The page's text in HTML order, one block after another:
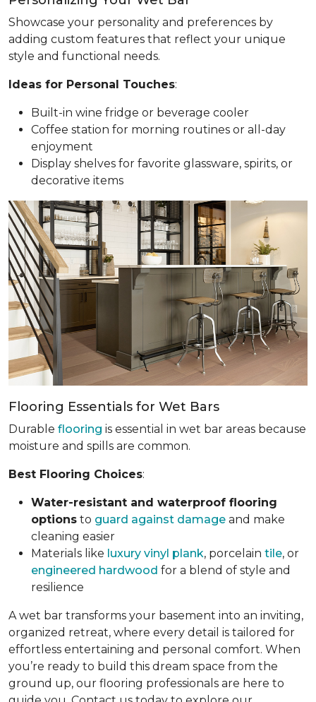
Showcase your personality and preferences by
adding custom features that reflect your unique
style and functional needs.
Ideas for Personal Touches:
Built-in wine fridge or beverage cooler
Coffee station for morning routines or all-day
enjoyment
Display shelves for favorite glassware, spirits, or
decorative items
Flooring Essentials for Wet Bars
Durable flooring is essential in wet bar areas because
moisture and spills are common.
Best Flooring Choices:
Water-resistant and waterproof flooring
options to guard against damage and make
cleaning easier
Materials like luxury vinyl plank, porcelain tile, or
engineered hardwood for a blend of style and
resilience
A wet bar transforms your basement into an inviting,
organized retreat, where every detail is tailored for
effortless entertaining and personal comfort. When
you’re ready to build this dream space from the
ground up, our flooring professionals are here to